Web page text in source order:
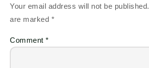
Your email address will not be published.
are marked *
Comment *